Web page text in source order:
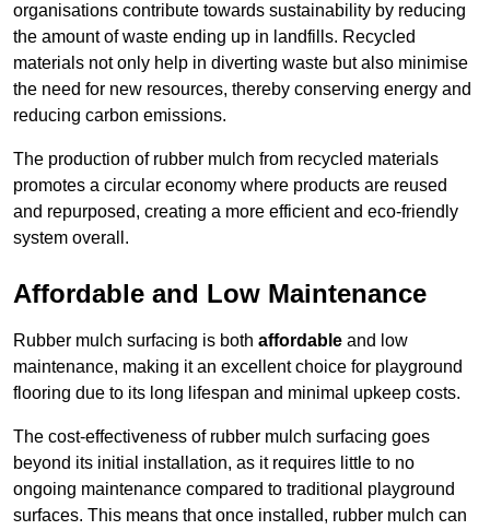
organisations contribute towards sustainability by reducing
the amount of waste ending up in landfills. Recycled
materials not only help in diverting waste but also minimise
the need for new resources, thereby conserving energy and
reducing carbon emissions.
The production of rubber mulch from recycled materials
promotes a circular economy where products are reused
and repurposed, creating a more efficient and eco-friendly
system overall.
Affordable and Low Maintenance
Rubber mulch surfacing is both affordable and low
maintenance, making it an excellent choice for playground
flooring due to its long lifespan and minimal upkeep costs.
The cost-effectiveness of rubber mulch surfacing goes
beyond its initial installation, as it requires little to no
ongoing maintenance compared to traditional playground
surfaces. This means that once installed, rubber mulch can